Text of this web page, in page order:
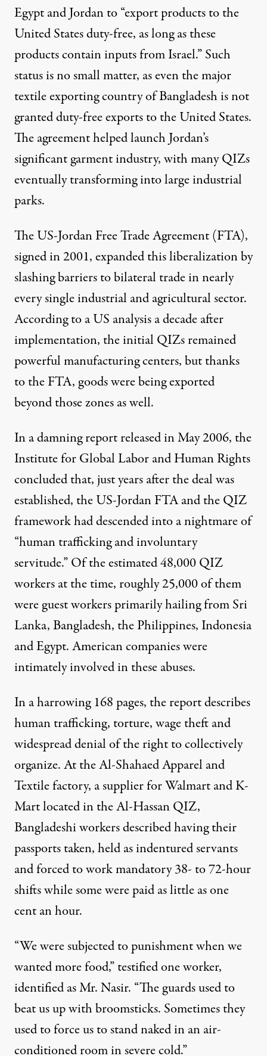
Egypt and Jordan to “export products to the
United States duty-free, as long as these
products contain inputs from Israel.” Such
status is no small matter, as even the major
textile exporting country of Bangladesh is not
granted duty-free exports to the United States.
The agreement helped launch Jordan’s
significant garment industry, with many QIZs
eventually transforming into large industrial
parks.
The US-Jordan Free Trade Agreement (FTA),
signed in 2001,expandedthis liberalization by
slashing barriers to bilateral trade in nearly
every single industrial and agricultural sector.
According to a US analysisa decade after
implementation, the initial QIZs remained
powerful manufacturing centers, but thanks
to the FTA, goods were being exported
beyond those zones as well.
In a damning report released in May 2006, the
Institute for Global Labor and Human Rights
concluded that, just years after the deal was
established, the US-Jordan FTA and the QIZ
framework had descended into a nightmare of
“human trafficking and involuntary
servitude.” Of the estimated 48,000 QIZ
workers at the time, roughly 25,000 of them
were guest workers primarily hailing from Sri
Lanka, Bangladesh, the Philippines, Indonesia
and Egypt. American companies were
intimately involved in these abuses.
In a harrowing 168 pages, the report describes
human trafficking, torture, wage theft and
widespread denial of the right to collectively
organize. At the Al-Shahaed Apparel and
Textile factory, a supplier for Walmart and K-
Mart located in the Al-Hassan QIZ,
Bangladeshi workers described having their
passports taken, held as indentured servants
and forced to work mandatory 38- to 72-hour
shifts while some were paid as little as one
cent an hour.
“We were subjected to punishment when we
wanted more food,” testified one worker,
identified as Mr. Nasir. “The guards used to
beat us up with broomsticks. Sometimes they
used to force us to stand naked in an air-
conditioned room in severe cold.”